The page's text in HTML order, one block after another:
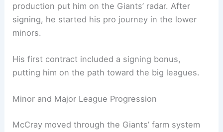
production put him on the Giants’ radar. After
signing, he started his pro journey in the lower
minors.
His first contract included a signing bonus,
putting him on the path toward the big leagues.
Minor and Major League Progression
McCray moved through the Giants’ farm system